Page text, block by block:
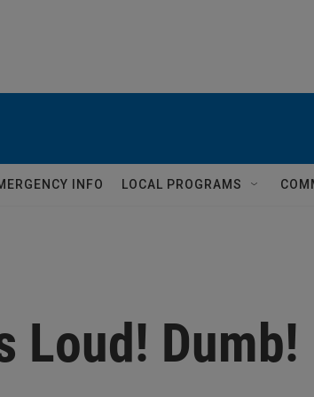
INFO LOCAL PROGRAMS
Loud! Dumb!